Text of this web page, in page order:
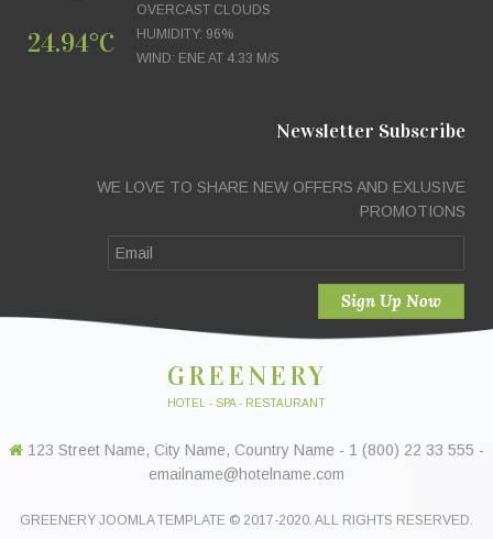
24.94°C
OVERCAST CLOUDS
HUMIDITY: 96%
WIND: ENE AT 4.33 M/S
Newsletter Subscribe
WE LOVE TO SHARE NEW OFFERS AND EXLUSIVE
PROMOTIONS
GREENERY
HOTEL - SPA - RESTAURANT
123 Street Name, City Name, Country Name - 1 (800) 22 33 555 -
emailname@hotelname.com
GREENERY JOOMLA TEMPLATE © 2017-2020. ALL RIGHTS RESERVED.